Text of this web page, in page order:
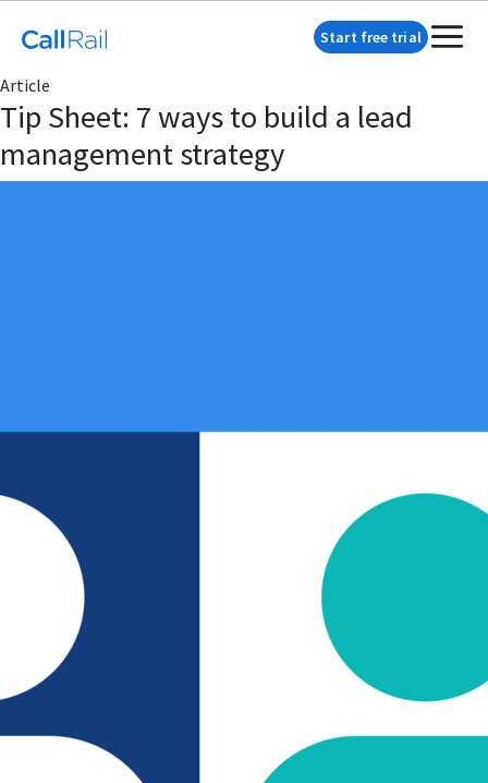
Start free trial
Article
Tip Sheet: 7 ways to build a lead
management strategy